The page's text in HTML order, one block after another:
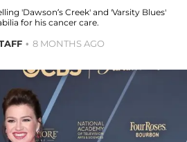
'Dawson’s Creek' and 'Varsity Blues'
for his cancer care.
8 MONTHS AGO